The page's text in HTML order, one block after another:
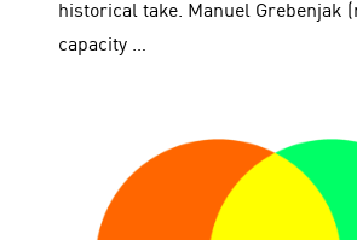
historical take. Manuel Grebenjak
capacity …